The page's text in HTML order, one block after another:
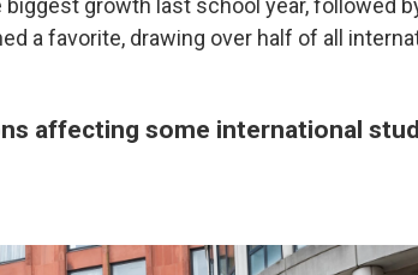
growth last school year, followed
a favorite, drawing over half of all
affecting some international